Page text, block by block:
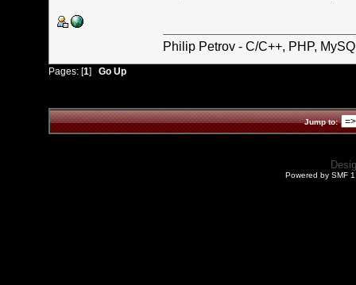
Philip Petrov - C/C++, PHP,
Pages: [1] Go Up
Jump to:
Powered by SMF